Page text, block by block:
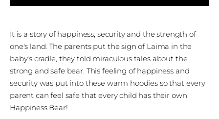
It is a story of happiness, security and the strength of
one's land. The parents put the sign of Laima in the
baby's cradle, they told miraculous tales about the
strong and safe bear. This feeling of happiness and
security was put into these warm hoodies so that every
parent can feel safe that every child has their own
Happiness Bear!